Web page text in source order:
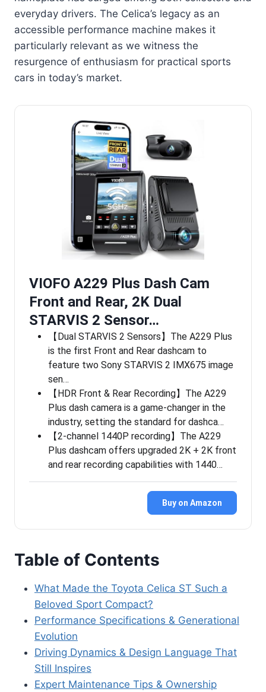
everyday drivers. The Celica’s legacy as an
accessible performance machine makes it
particularly relevant as we witness the
resurgence of enthusiasm for practical sports
cars in today’s market.
VIOFO A229 Plus Dash Cam
Front and Rear, 2K Dual
STARVIS 2 Sensor…
【Dual STARVIS 2 Sensors】The A229 Plus
is the first Front and Rear dashcam to
feature two Sony STARVIS 2 IMX675 image
sen…
【HDR Front & Rear Recording】The A229
Plus dash camera is a game-changer in the
industry, setting the standard for dashca…
【2-channel 1440P recording】The A229
Plus dashcam offers upgraded 2K + 2K front
and rear recording capabilities with 1440…
Buy on Amazon
Table of Contents
What Made the Toyota Celica ST Such a
Beloved Sport Compact?
Performance Specifications & Generational
Evolution
Driving Dynamics & Design Language That
Still Inspires
Expert Maintenance Tips & Ownership